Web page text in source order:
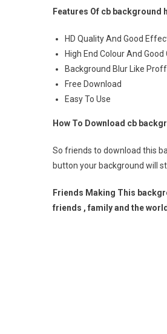
Features Of cb background
HD Quality And Good
High End Colour And Good
Background Blur Like
Free Download
Easy To Use
How To Download cb
So friends to download this
button your background will
Friends Making This
friends , family and the